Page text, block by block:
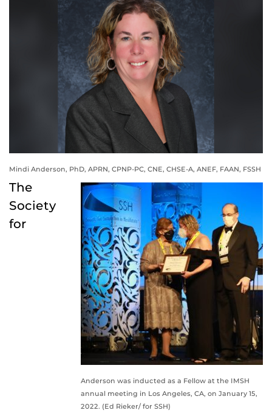
Mindi Anderson, PhD, APRN, CPNP-PC, CNE, CHSE-A, ANEF, FAAN, FSSH
Anderson was inducted as a Fellow at the IMSH
annual meeting in Los Angeles, CA, on January 15,
2022. (Ed Rieker/ for SSH)
The
Society
for